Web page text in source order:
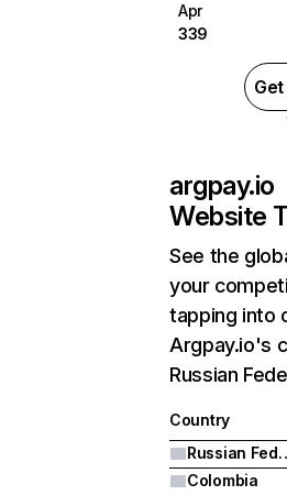
Apr
339
argpay.io
Website
See the
your
tapping into
Argpay.io's
Russian
Country
Colombia